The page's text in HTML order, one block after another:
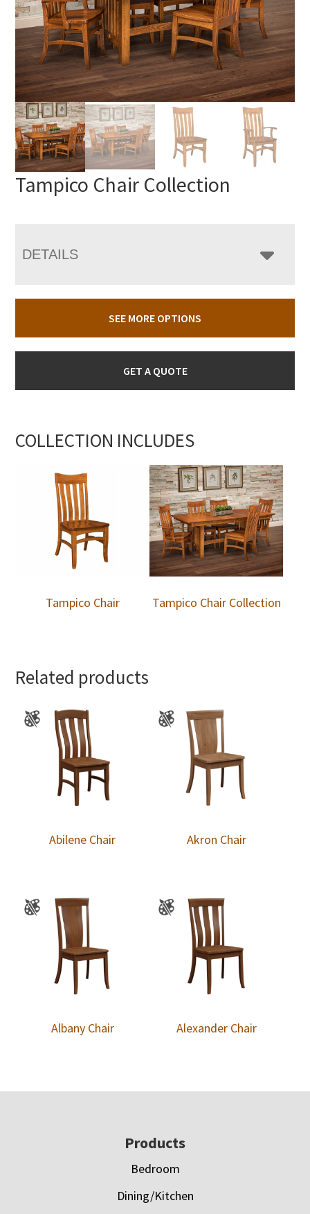
Tampico Chair Collection
DETAILS
SEE MORE OPTIONS
GET A QUOTE
COLLECTION INCLUDES
Tampico Chair Tampico Chair Collection
Related products
Abilene Chair Akron Chair
Albany Chair Alexander Chair
Products
Bedroom
Dining/Kitchen